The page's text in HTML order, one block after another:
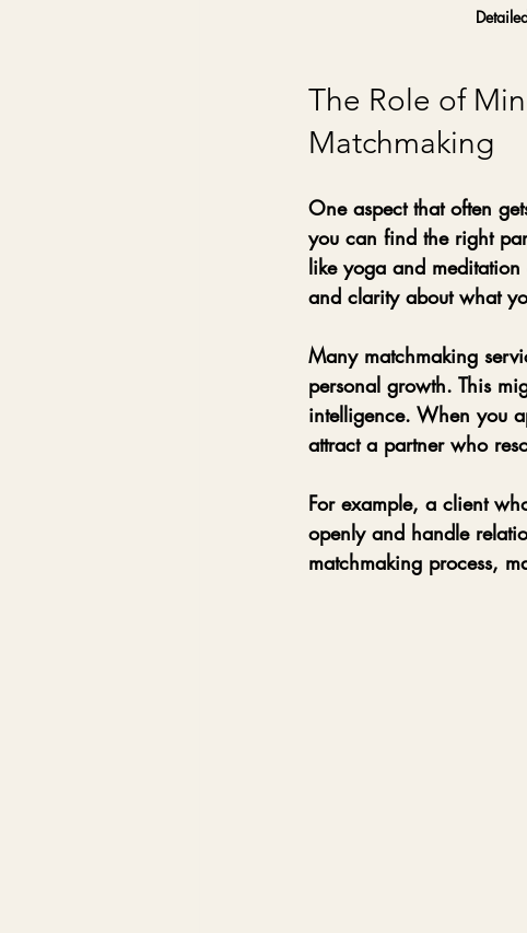
The Role of
Matchmaking
One aspect that often
you can find the right
like yoga and
and clarity about what
Many matchmaking
personal growth. This
intelligence. When you
attract a partner who
For example, a client
openly and handle
matchmaking process,